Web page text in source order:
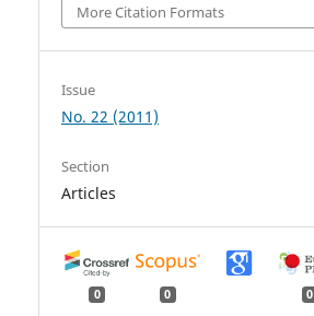
More Citation Formats
Issue
No. 22 (2011)
Section
Articles
0 0 0